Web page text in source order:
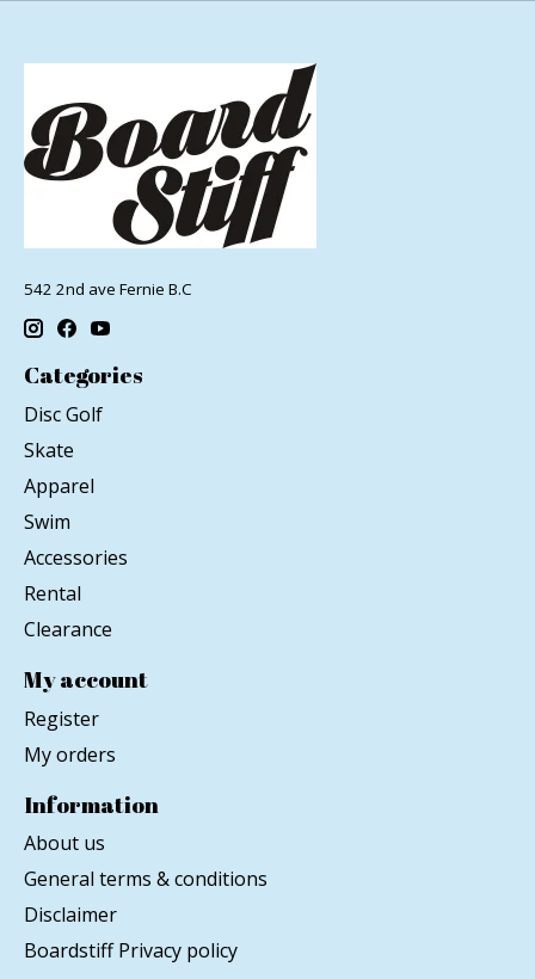
542 2nd ave Fernie B.C
Categories
Disc Golf
Skate
Apparel
Swim
Accessories
Rental
Clearance
My account
Register
My orders
Information
About us
General terms & conditions
Disclaimer
Boardstiff Privacy policy